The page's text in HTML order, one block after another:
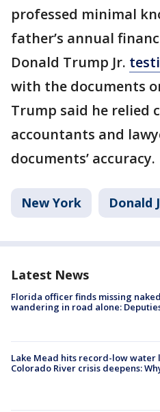
professed minimal
father’s annual
Donald Trump Jr.
with the documents
Trump said he relied
accountants and
documents’ accuracy.
New York Donald
Latest News
Florida officer finds missing
wandering in road alone:
Lake Mead hits record-low water
Colorado River crisis deepens: